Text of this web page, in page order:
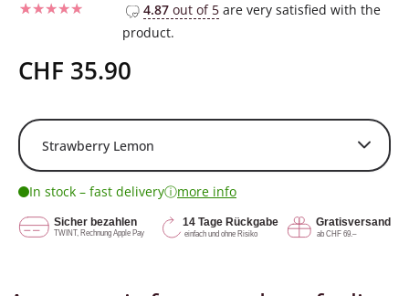
based on
customer
4.87out of 5are very satisfied with the
product.
CHF 35.90
In stock – fast deliveryⓘmore info